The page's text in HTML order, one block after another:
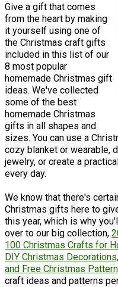
Give a gift that comes
from the heart by making
it yourself using one of
the Christmas craft gifts
included in this list of our
8 most popular
homemade Christmas gift
ideas. We've collected
some of the best
homemade Christmas
gifts in all shapes and
sizes. You can use a
cozy blanket or wearable,
jewelry, or create a
every day.
We know that there's
Christmas gifts here to
this year, which is why
over to our big collection,
100 Christmas Crafts for
DIY Christmas
and Free Christmas
craft ideas and patterns